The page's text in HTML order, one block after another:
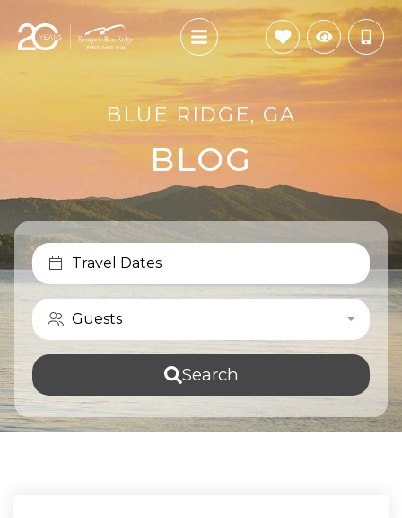
BLUE RIDGE, GA
BLOG
Travel Dates
Guests
Search